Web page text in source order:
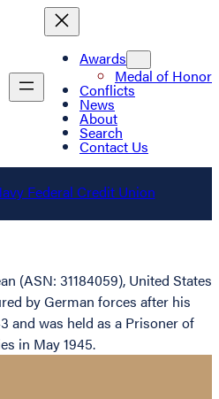
Awards
Medal of Honor
Conflicts
News
About
Search
Contact Us
(ASN: 31184059), United States
by German forces after his
and was held as a Prisoner of
in May 1945.